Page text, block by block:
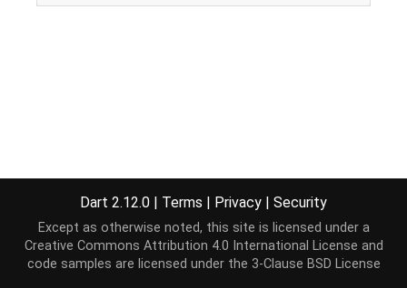
Dart 2.12.0 | Terms | Privacy | Security
Except as otherwise noted, this site is licensed under a
Creative Commons Attribution 4.0 International License and
code samples are licensed under the 3-Clause BSD License